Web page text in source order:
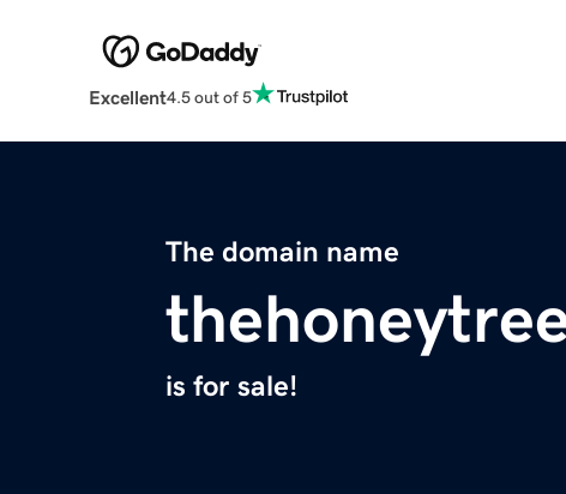
Excellent4.5 out of 5
The domain name
is for sale!